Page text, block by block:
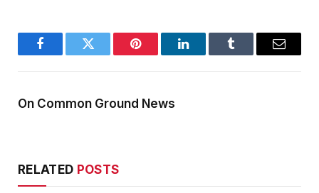
FacebookTwitter Pinterest LinkedInTumblr Email
On Common Ground News
RELATED POSTS